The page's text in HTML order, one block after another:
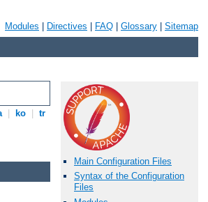
Modules Directives FAQ Glossary Sitemap
ko tr
Main Configuration Files
Syntax of the Configuration
Files